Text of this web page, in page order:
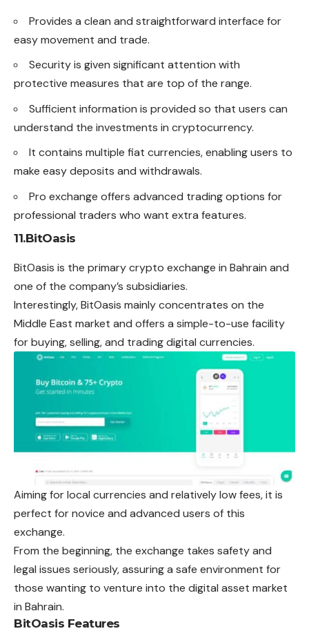
Provides a clean and straightforward interface for
easy movement and trade.
Security is given significant attention with
protective measures that are top of the range.
Sufficient information is provided so that users can
understand the investments in cryptocurrency.
It contains multiple fiat currencies, enabling users to
make easy deposits and withdrawals.
Pro exchange offers advanced trading options for
professional traders who want extra features.
11.BitOasis
BitOasis is the primary crypto exchange in Bahrain and
one of the company’s subsidiaries.
Interestingly, BitOasis mainly concentrates on the
Middle East market and offers a simple-to-use facility
for buying, selling, and trading digital currencies.
Aiming for local currencies and relatively low fees, it is
perfect for novice and advanced users of this
exchange.
From the beginning, the exchange takes safety and
legal issues seriously, assuring a safe environment for
those wanting to venture into the digital asset market
in Bahrain.
BitOasis Features